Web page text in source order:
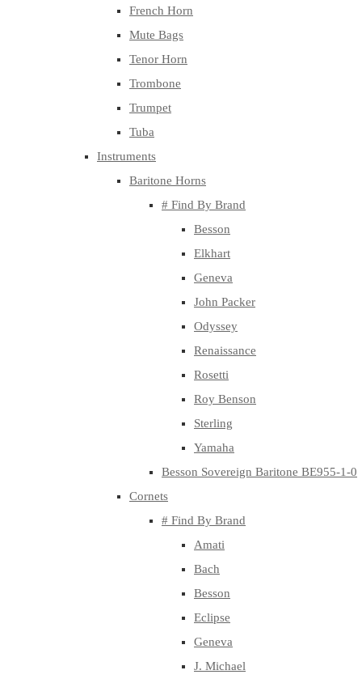
French Horn
Mute Bags
Tenor Horn
Trombone
Trumpet
Tuba
Instruments
Baritone Horns
# Find By Brand
Besson
Elkhart
Geneva
John Packer
Odyssey
Renaissance
Rosetti
Roy Benson
Sterling
Yamaha
Besson Sovereign Baritone BE955-1-0
Cornets
# Find By Brand
Amati
Bach
Besson
Eclipse
Geneva
J. Michael